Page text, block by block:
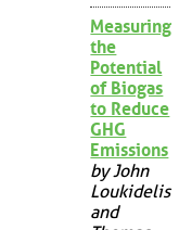
Measuring
the
Potential
of Biogas
to Reduce
GHG
Emissions
by John
Loukidelis
and